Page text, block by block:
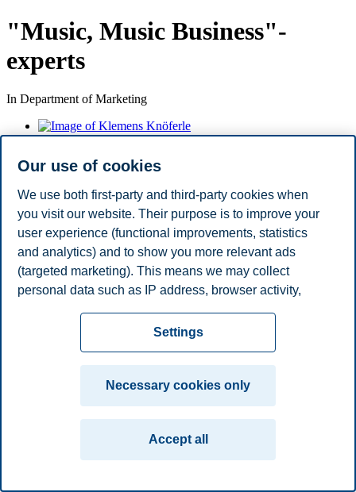
"Music, Music Business"-
experts
In Department of Marketing
Klemens Knöferle
Professor, Department of Marketing
+4746410932
klemens.knoferle@bi.no
Oslo
Privacy policy Cookies Disclaimer
Emergency
© 2026 BI Norwegian Business School
Our use of cookies
We use both first-party and third-party cookies when
you visit our website. Their purpose is to improve your
user experience (functional improvements, statistics
and analytics) and to show you more relevant ads
(targeted marketing). This means we may collect
personal data such as IP address, browser activity,
necessary for the website to function, you can either
accept all cookies or customize your consent in the
Read more about the cookies we use, what information
we collect, and purposes in the cookie settings. You
can change or withdraw your consent in the settings at
any time by clicking on "Cookies" at the bottom of our
Settings
Necessary cookies only
Accept all